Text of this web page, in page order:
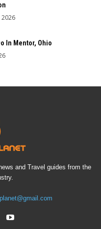
2026
In Mentor, Ohio
and Travel guides from the